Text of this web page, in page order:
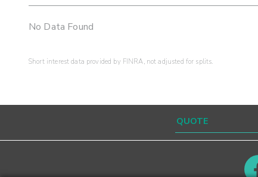
No Data Found
Short interest data provided by FINRA, not adjusted for splits.